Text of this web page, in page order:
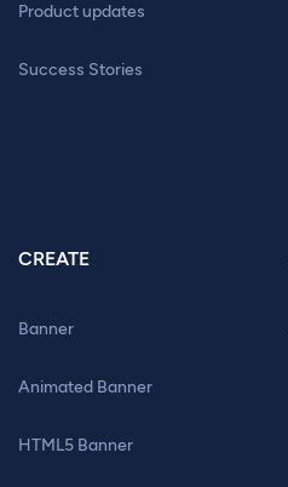
Product updates
Success Stories
CREATE
Banner
Animated Banner
HTML5 Banner